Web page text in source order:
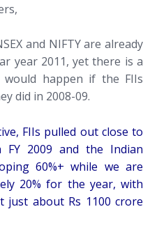
and NIFTY are already
year 2011, yet there is a
happen if the FIIs
did in 2008-09.
FIIs pulled out close to
2009 and the Indian
60%+ while we are
20% for the year, with
just about Rs 1100 crore